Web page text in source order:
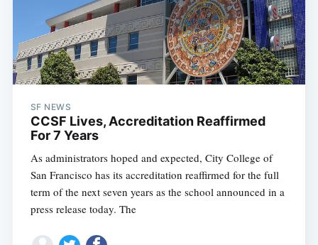
SF NEWS
CCSF Lives, Accreditation Reaffirmed
For 7 Years
As administrators hoped and expected, City College of
San Francisco has its accreditation reaffirmed for the full
term of the next seven years as the school announced in a
press release today. The